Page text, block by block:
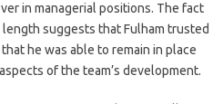
in managerial positions. The fact
suggests that Fulham trusted
he was able to remain in place
of the team’s development.